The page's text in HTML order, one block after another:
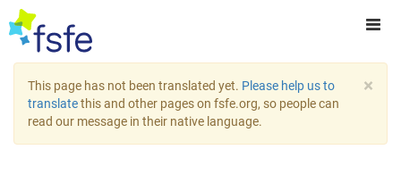
×
This page has not been translated yet. Please help us to
translatethis and other pages on fsfe.org, so people can
read our message in their native language.